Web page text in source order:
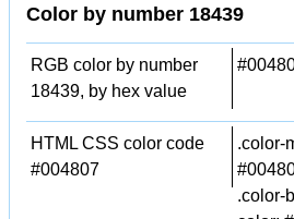
Color by number 18439
RGB color by number
18439, by hex value
HTML CSS color code
#004807
.color-
.color-